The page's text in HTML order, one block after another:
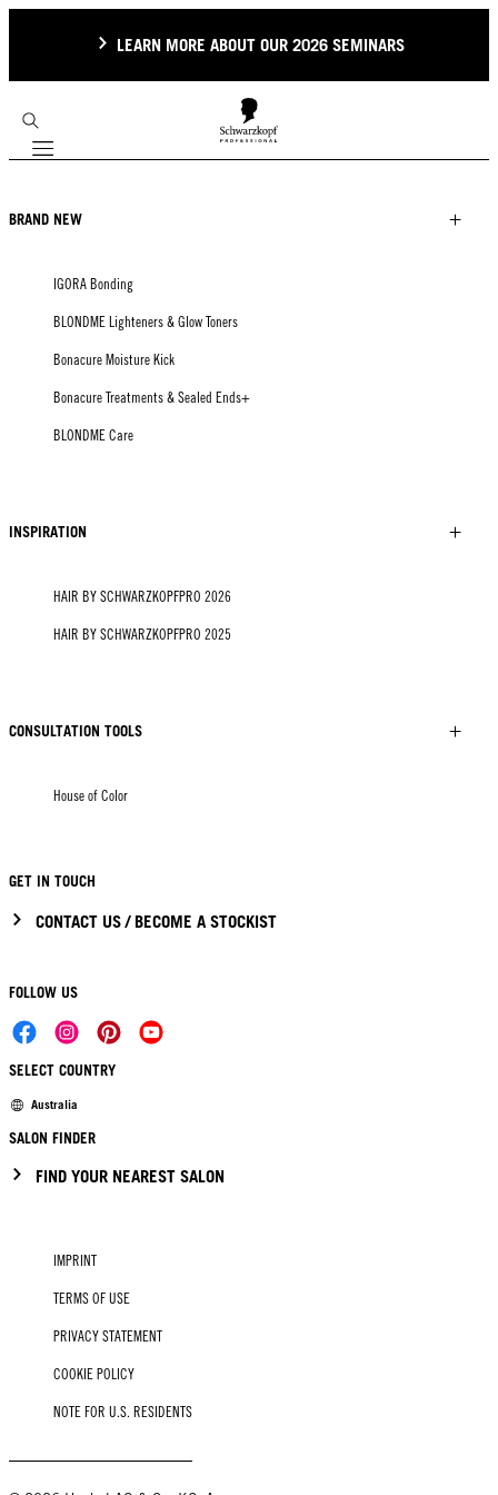
LEARN MORE ABOUT OUR 2026 SEMINARS
Mobile navigation
BRAND NEW
IGORA Bonding
BLONDME Lighteners & Glow Toners
Bonacure Moisture Kick
Bonacure Treatments & Sealed Ends+
BLONDME Care
INSPIRATION
HAIR BY SCHWARZKOPFPRO 2026
HAIR BY SCHWARZKOPFPRO 2025
CONSULTATION TOOLS
House of Color
GET IN TOUCH
CONTACT US / BECOME A STOCKIST
FOLLOW US
SELECT COUNTRY
Australia
SALON FINDER
FIND YOUR NEAREST SALON
IMPRINT
TERMS OF USE
PRIVACY STATEMENT
COOKIE POLICY
NOTE FOR U.S. RESIDENTS